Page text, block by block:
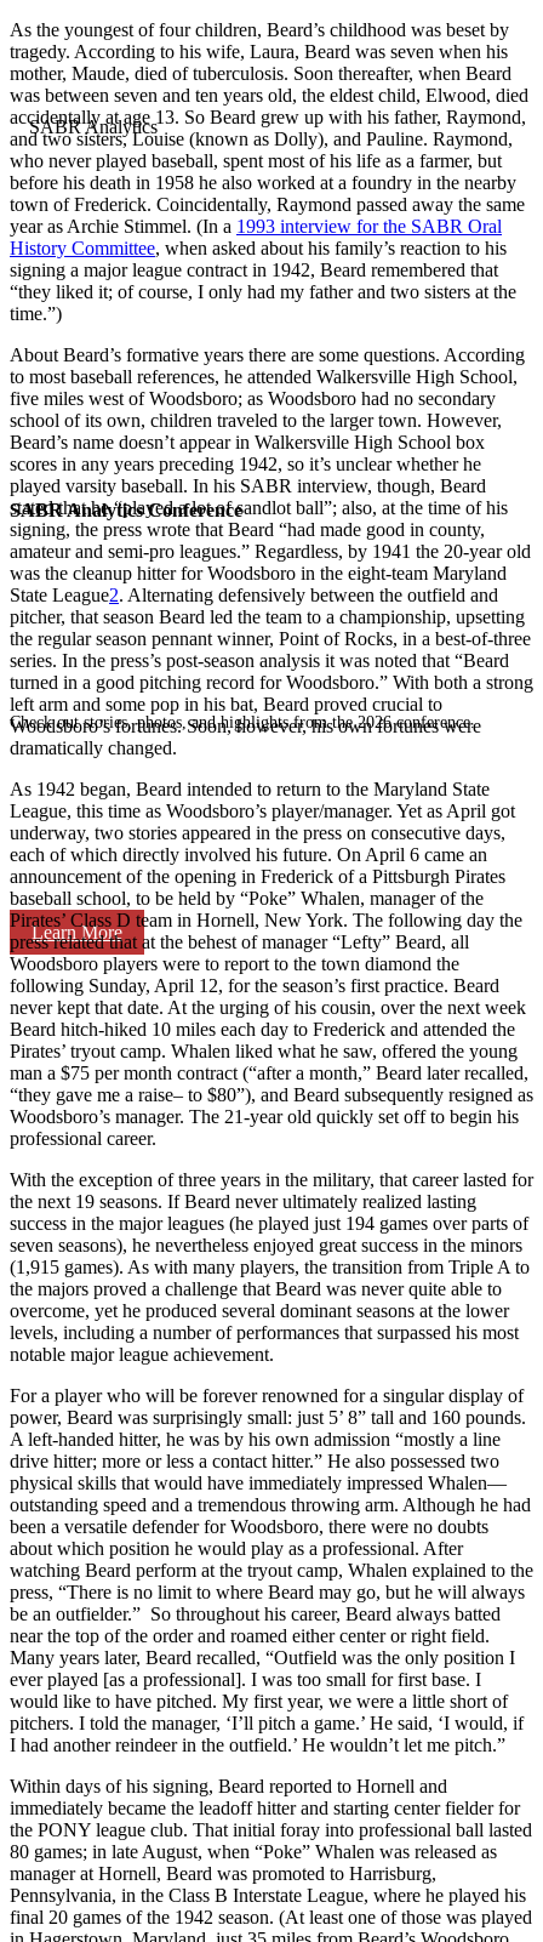
SABR Analytics Conference
Check out stories, photos, and highlights from the 2026 conference.
Learn More
As the youngest of four children, Beard’s childhood was beset by
tragedy. According to his wife, Laura, Beard was seven when his
mother, Maude, died of tuberculosis. Soon thereafter, when Beard
was between seven and ten years old, the eldest child, Elwood, died
accidentally at age 13. So Beard grew up with his father, Raymond,
and two sisters, Louise (known as Dolly), and Pauline. Raymond,
who never played baseball, spent most of his life as a farmer, but
before his death in 1958 he also worked at a foundry in the nearby
town of Frederick. Coincidentally, Raymond passed away the same
year as Archie Stimmel. (In a 1993 interview for the SABR Oral
History Committee, when asked about his family’s reaction to his
signing a major league contract in 1942, Beard remembered that
“they liked it; of course, I only had my father and two sisters at the
time.”)
About Beard’s formative years there are some questions. According
to most baseball references, he attended Walkersville High School,
five miles west of Woodsboro; as Woodsboro had no secondary
school of its own, children traveled to the larger town. However,
Beard’s name doesn’t appear in Walkersville High School box
scores in any years preceding 1942, so it’s unclear whether he
played varsity baseball. In his SABR interview, though, Beard
stated that he “played a lot of sandlot ball”; also, at the time of his
signing, the press wrote that Beard “had made good in county,
amateur and semi-pro leagues.” Regardless, by 1941 the 20-year old
was the cleanup hitter for Woodsboro in the eight-team Maryland
State League2. Alternating defensively between the outfield and
pitcher, that season Beard led the team to a championship, upsetting
the regular season pennant winner, Point of Rocks, in a best-of-three
series. In the press’s post-season analysis it was noted that “Beard
turned in a good pitching record for Woodsboro.” With both a strong
left arm and some pop in his bat, Beard proved crucial to
Woodsboro’s fortunes. Soon, however, his own fortunes were
dramatically changed.
As 1942 began, Beard intended to return to the Maryland State
League, this time as Woodsboro’s player/manager. Yet as April got
underway, two stories appeared in the press on consecutive days,
each of which directly involved his future. On April 6 came an
announcement of the opening in Frederick of a Pittsburgh Pirates
baseball school, to be held by “Poke” Whalen, manager of the
Pirates’ Class D team in Hornell, New York. The following day the
press related that at the behest of manager “Lefty” Beard, all
Woodsboro players were to report to the town diamond the
following Sunday, April 12, for the season’s first practice. Beard
never kept that date. At the urging of his cousin, over the next week
Beard hitch-hiked 10 miles each day to Frederick and attended the
Pirates’ tryout camp. Whalen liked what he saw, offered the young
man a $75 per month contract (“after a month,” Beard later recalled,
“they gave me a raise– to $80”), and Beard subsequently resigned as
Woodsboro’s manager. The 21-year old quickly set off to begin his
professional career.
With the exception of three years in the military, that career lasted for
the next 19 seasons. If Beard never ultimately realized lasting
success in the major leagues (he played just 194 games over parts of
seven seasons), he nevertheless enjoyed great success in the minors
(1,915 games). As with many players, the transition from Triple A to
the majors proved a challenge that Beard was never quite able to
overcome, yet he produced several dominant seasons at the lower
levels, including a number of performances that surpassed his most
notable major league achievement.
For a player who will be forever renowned for a singular display of
power, Beard was surprisingly small: just 5’ 8” tall and 160 pounds.
A left-handed hitter, he was by his own admission “mostly a line
drive hitter; more or less a contact hitter.” He also possessed two
physical skills that would have immediately impressed Whalen—
outstanding speed and a tremendous throwing arm. Although he had
been a versatile defender for Woodsboro, there were no doubts
about which position he would play as a professional. After
watching Beard perform at the tryout camp, Whalen explained to the
press, “There is no limit to where Beard may go, but he will always
be an outfielder.” So throughout his career, Beard always batted
near the top of the order and roamed either center or right field.
Many years later, Beard recalled, “Outfield was the only position I
ever played [as a professional]. I was too small for first base. I
would like to have pitched. My first year, we were a little short of
pitchers. I told the manager, ‘I’ll pitch a game.’ He said, ‘I would, if
I had another reindeer in the outfield.’ He wouldn’t let me pitch.”
Within days of his signing, Beard reported to Hornell and
immediately became the leadoff hitter and starting center fielder for
the PONY league club. That initial foray into professional ball lasted
80 games; in late August, when “Poke” Whalen was released as
manager at Hornell, Beard was promoted to Harrisburg,
Pennsylvania, in the Class B Interstate League, where he played his
final 20 games of the 1942 season. (At least one of those was played